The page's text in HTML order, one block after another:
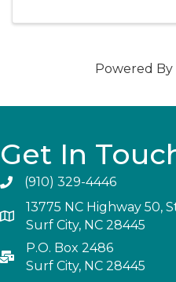
Powered By
Get In
(910) 329-4446
13775 NC Highway 50,
Surf City, NC 28445
P.O. Box 2486
Surf City, NC 28445